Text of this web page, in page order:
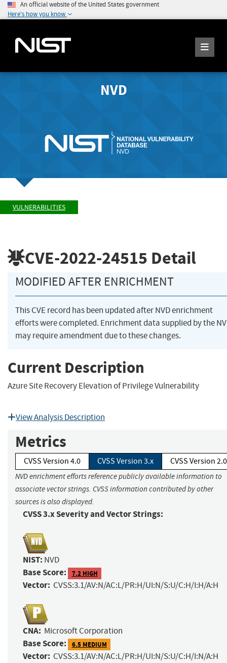
An official website of the United States government
Here's how you know
NVD
VULNERABILITIES
CVE-2022-24515 Detail
MODIFIED AFTER ENRICHMENT
This CVE record has been updated after NVD enrichment
efforts were completed. Enrichment data supplied by the
may require amendment due to these changes.
Current Description
Azure Site Recovery Elevation of Privilege Vulnerability
View Analysis Description
Metrics
CVSS Version 4.0 CVSS Version 3.x CVSS Version 2.0
NVD enrichment efforts reference publicly available information to
associate vector strings. CVSS information contributed by other
sources is also displayed.
CVSS 3.x Severity and Vector Strings:
NIST: NVD
Base Score: 7.2 HIGH
Vector: CVSS:3.1/AV:N/AC:L/PR:H/UI:N/S:U/C:H/I:H/A:H
CNA: Microsoft Corporation
Base Score: 6.5 MEDIUM
Vector: CVSS:3.1/AV:N/AC:L/PR:H/UI:N/S:U/C:H/I:N/A:H